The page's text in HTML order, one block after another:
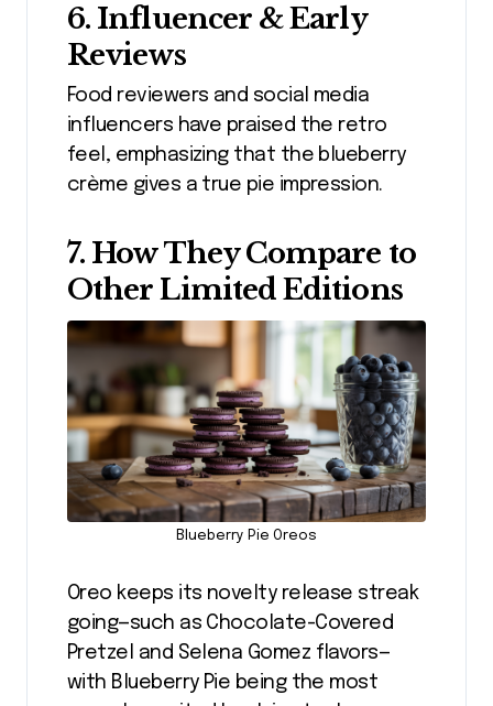
6. Influencer & Early
Reviews
Food reviewers and social media
influencers have praised the retro
feel, emphasizing that the blueberry
crème gives a true pie impression.
7. How They Compare to
Other Limited Editions
Blueberry Pie Oreos
Oreo keeps its novelty release streak
going—such as Chocolate-Covered
Pretzel and Selena Gomez flavors—
with Blueberry Pie being the most